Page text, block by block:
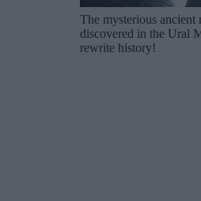
The mysterious ancient
discovered in the Ural
rewrite history!